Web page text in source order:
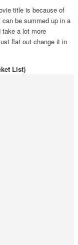
title is because of
be summed up in a
take a lot more
flat out change it in
List)